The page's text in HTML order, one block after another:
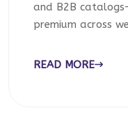
and B2B
premium across
READ MORE